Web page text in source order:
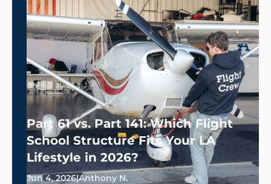
Part 61 vs. Part 141: Which Flight
School Structure Fits Your LA
Lifestyle in 2026?
Jun 4, 2026|Anthony N.